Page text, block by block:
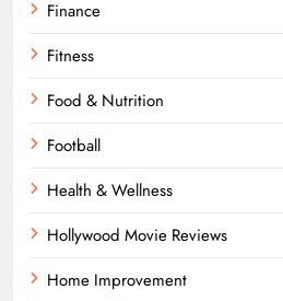
Finance
Fitness
Food & Nutrition
Football
Health & Wellness
Hollywood Movie Reviews
Home Improvement